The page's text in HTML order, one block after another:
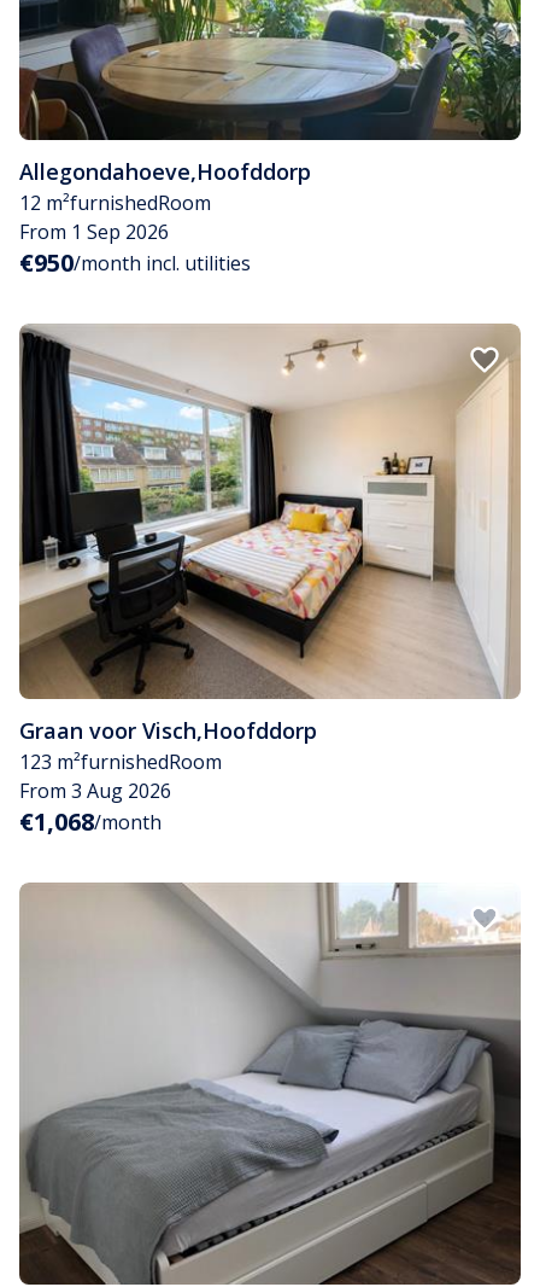
Allegondahoeve,Hoofddorp
12 m²furnishedRoom
From 1 Sep 2026
€950/month incl. utilities
Graan voor Visch,Hoofddorp
123 m²furnishedRoom
From 3 Aug 2026
€1,068/month